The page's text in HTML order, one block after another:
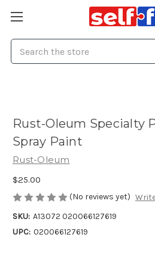
Rust-Oleum Specialty
Spray Paint
Rust-Oleum
$25.00
(No reviews yet)
SKU: A13072 020066127619
UPC: 020066127619